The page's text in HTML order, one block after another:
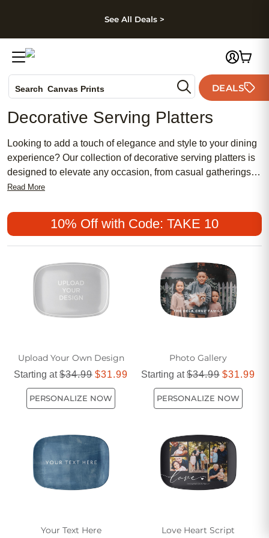
Skip to footer
See All Deals >
Search Canvas Prints
Holiday Cards
Wedding Invites
DEALS
Decorative Serving Platters
Looking to add a touch of elegance and style to your dining
experience? Our collection of decorative serving platters is
designed to elevate any occasion, from casual gatherings to
formal dinner parties. Crafted with exquisite attention to
also make stunning centerpieces for your table. Whether
you're hosting a holiday feast or simply treating yourself to a
special meal, our wide range of designs and materials
Shop from our selection and find the perfect serving platter
that will impress your guests and enhance your dining
Read More
10% Off with Code: TAKE 10
Upload Your Own Design
Starting at$34.99 $31.99
PERSONALIZE NOW
Photo Gallery
Starting at$34.99 $31.99
PERSONALIZE NOW
Your Text Here Love Heart Script